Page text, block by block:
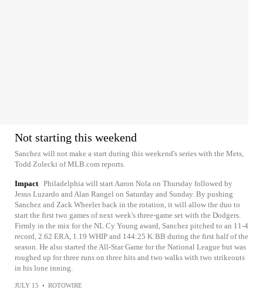
Not starting this weekend
Sanchez will not make a start during this weekend's series with the Mets,
Todd Zolecki of MLB.com reports.
Impact Philadelphia will start Aaron Nola on Thursday followed by
Jesus Luzardo and Alan Rangel on Saturday and Sunday. By pushing
Sanchez and Zack Wheeler back in the rotation, it will allow the duo to
start the first two games of next week's three-game set with the Dodgers.
Firmly in the mix for the NL Cy Young award, Sanchez pitched to an 11-4
record, 2.62 ERA, 1.19 WHIP and 144:25 K:BB during the first half of the
season. He also started the All-Star Game for the National League but was
roughed up for three runs on three hits and two walks with two strikeouts
in his lone inning.
JULY 15 • ROTOWIRE